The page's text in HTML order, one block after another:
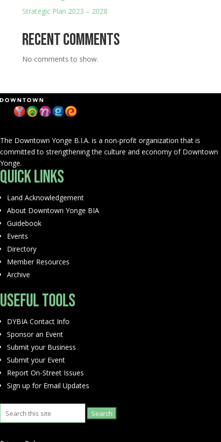
Strategic Plan 2023 – 2028
Recent Comments
No comments to show.
The Downtown Yonge B.I.A. is a non-profit organization that is
committed to strengthening the culture and economy of Downtown
Yonge.
Quick Links
Land Acknowledgement
About Downtown Yonge BIA
Guidebook
Events
Directory
Member Resources
Archive
Useful Tools
DYBIA Contact Info
Sponsor an Event
Submit your Business
Submit your Event
Report On-Street Issues
Sign up for Email Updates
for: